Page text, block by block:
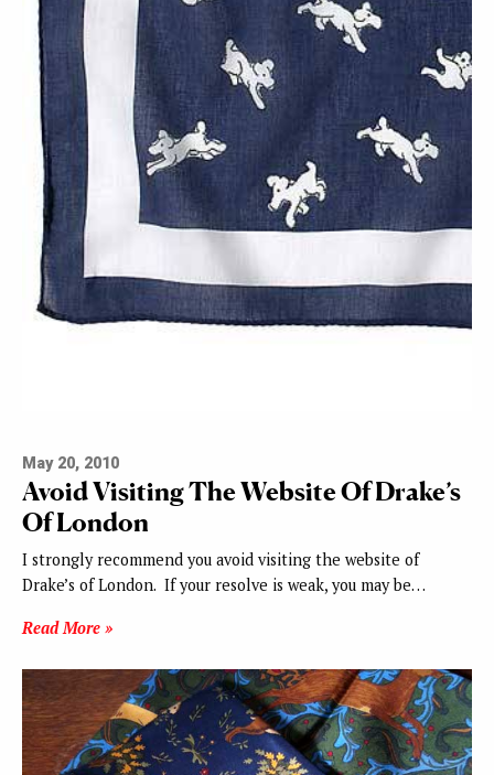
May 20, 2010
Avoid Visiting The Website Of Drake’s
Of London
I strongly recommend you avoid visiting the website of
Drake’s of London. If your resolve is weak, you may be…
Read More »